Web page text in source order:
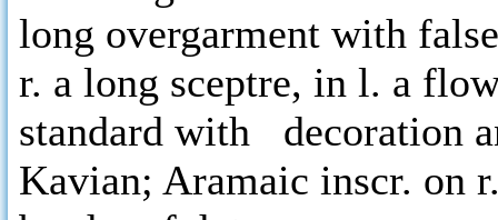
long overgarment with
r. a long sceptre, in l. a
standard with decoration
Kavian; Aramaic inscr. on